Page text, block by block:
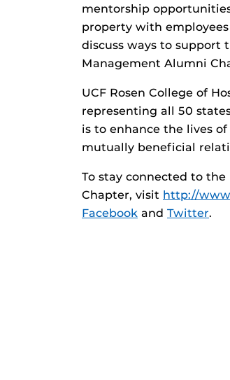
mentorship
property with
discuss ways to support
Management Alumni
UCF Rosen College of
representing all 50
is to enhance the lives
mutually beneficial
To stay connected to
Chapter, visit http://
Facebook and Twitter.